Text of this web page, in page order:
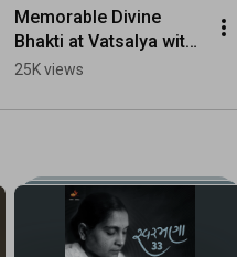
Memorable Divine
Bhakti at Vatsalya with
Pujyashree #Shorts
25K views